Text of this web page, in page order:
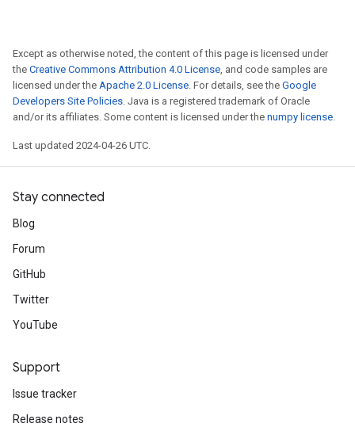
Except as otherwise noted, the content of this page is licensed under
the Creative Commons Attribution 4.0 License, and code samples are
licensed under the Apache 2.0 License. For details, see the Google
Developers Site Policies. Java is a registered trademark of Oracle
and/or its affiliates. Some content is licensed under the numpy license.
Last updated 2024-04-26 UTC.
Stay connected
Blog
Forum
GitHub
Twitter
YouTube
Support
Issue tracker
Release notes